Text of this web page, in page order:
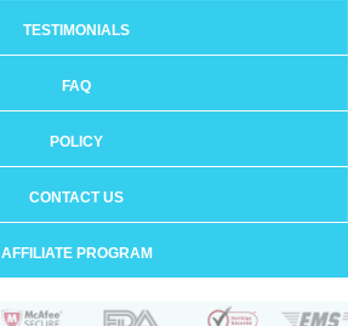
TESTIMONIALS
FAQ
POLICY
CONTACT US
AFFILIATE PROGRAM